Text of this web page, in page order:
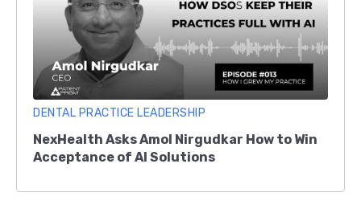
DENTAL PRACTICE LEADERSHIP
NexHealth Asks Amol Nirgudkar How to Win
Acceptance of AI Solutions